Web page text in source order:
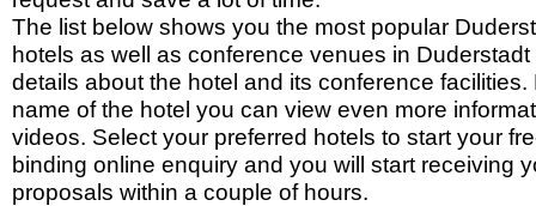
The list below shows you the most popular
hotels as well as conference venues in
details about the hotel and its conference facilities.
name of the hotel you can view even more
videos. Select your preferred hotels to start your
binding online enquiry and you will start receiving
proposals within a couple of hours.